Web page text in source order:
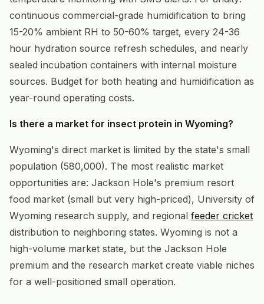
continuous commercial-grade humidification to bring
15-20% ambient RH to 50-60% target, every 24-36
hour hydration source refresh schedules, and nearly
sealed incubation containers with internal moisture
sources. Budget for both heating and humidification as
year-round operating costs.
Is there a market for insect protein in Wyoming?
Wyoming's direct market is limited by the state's small
population (580,000). The most realistic market
opportunities are: Jackson Hole's premium resort
food market (small but very high-priced), University of
Wyoming research supply, and regional feeder cricket
distribution to neighboring states. Wyoming is not a
high-volume market state, but the Jackson Hole
premium and the research market create viable niches
for a well-positioned small operation.